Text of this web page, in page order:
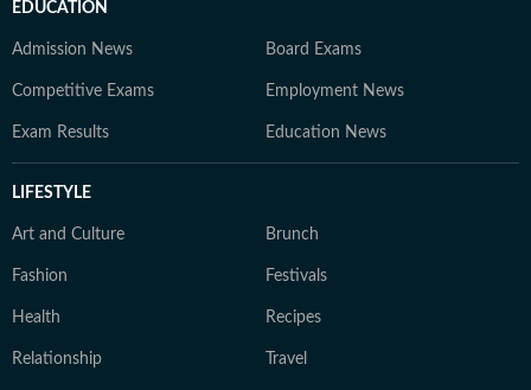
EDUCATION
Admission News Board Exams
Competitive Exams Employment News
Exam Results Education News
LIFESTYLE
Art and Culture Brunch
Fashion Festivals
Health Recipes
Relationship Travel